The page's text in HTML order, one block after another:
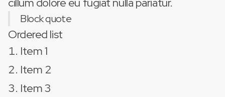
Block quote
Ordered list
Item 1
Item 2
Item 3